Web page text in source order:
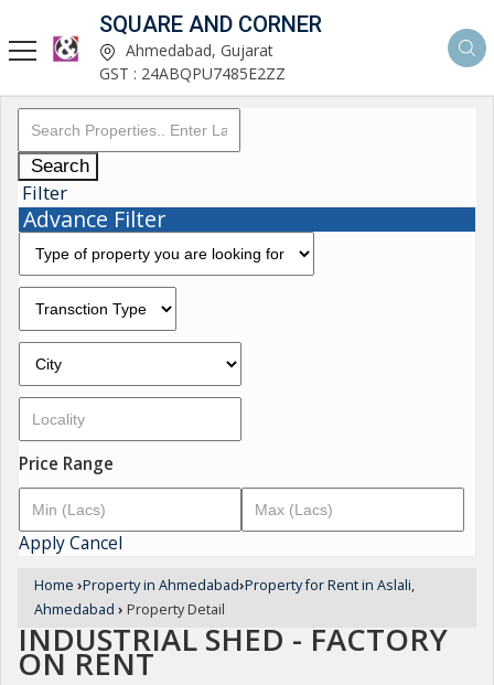
SQUARE AND CORNER
Ahmedabad, Gujarat
GST : 24ABQPU7485E2ZZ
Search
Filter
Advance Filter
Price Range
ApplyCancel
Home ›Property in Ahmedabad›Property for Rent in Aslali,
Ahmedabad › Property Detail
INDUSTRIAL SHED - FACTORY
ON RENT